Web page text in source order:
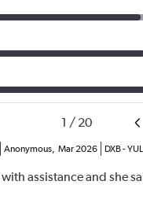
1 / 20
Anonymous, Mar 2026 DXB-YUL
assistance and she